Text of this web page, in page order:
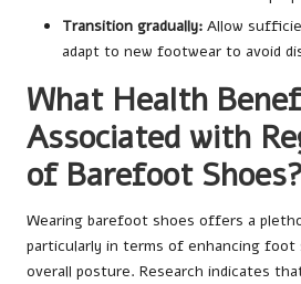
Transition gradually: Allow
adapt to new footwear to avoid
What Health
Associated with
of Barefoot
Wearing barefoot shoes offers a
particularly in terms of enhancing foot
overall posture. Research indicates